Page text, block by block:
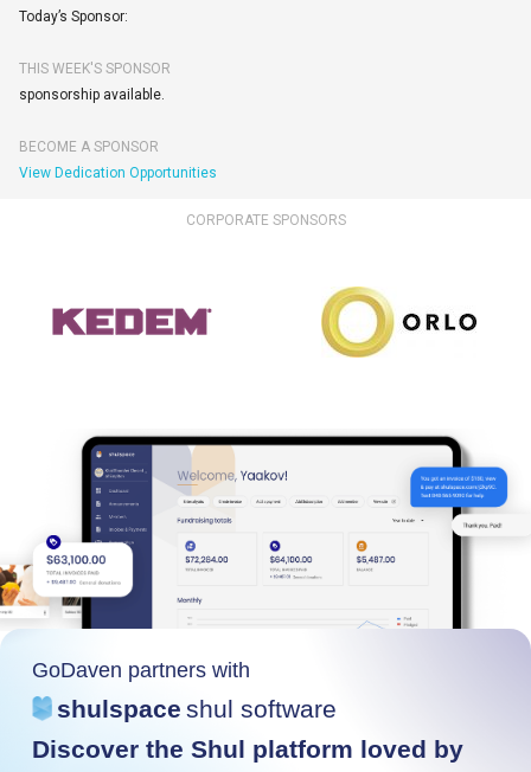
Today’s Sponsor:
THIS WEEK'S SPONSOR
sponsorship available.
BECOME A SPONSOR
View Dedication Opportunities
CORPORATE SPONSORS
GoDaven partners with
shulspace shul software
Discover the Shul platform loved by